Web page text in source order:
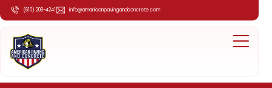
(610) 203-4241 info@americanpavingandconcrete.com